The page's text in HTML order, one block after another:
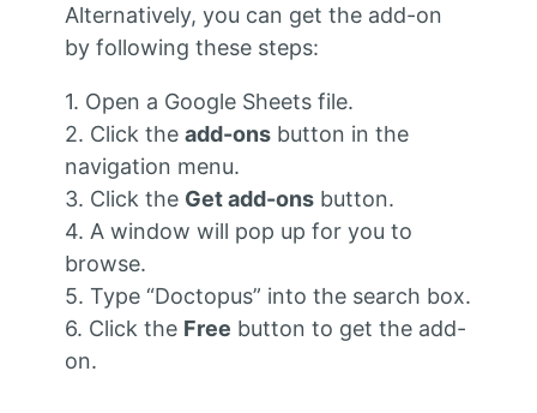
Alternatively, you can get the add-on
by following these steps:
1. Open a Google Sheets file.
2. Click the add-onsbutton in the
navigation menu.
3. Click the Get add-onsbutton.
4. A window will pop up for you to
browse.
5. Type “Doctopus” into the search box.
6. Click the Free button to get the add-
on.